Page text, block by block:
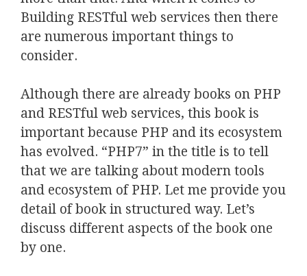
Building RESTful web services then there
are numerous important things to
consider.
Although there are already books on PHP
and RESTful web services, this book is
important because PHP and its ecosystem
has evolved. “PHP7” in the title is to tell
that we are talking about modern tools
and ecosystem of PHP. Let me provide you
detail of book in structured way. Let’s
discuss different aspects of the book one
by one.